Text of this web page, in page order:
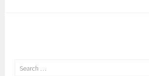
Search